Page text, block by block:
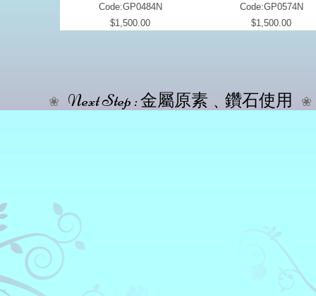
Code:GP0484N
Price
$1,500.00
Code:GP0574N
Price
$1,500.00
❀ Next Step : 金屬原素﹑鑽石使用 ❀